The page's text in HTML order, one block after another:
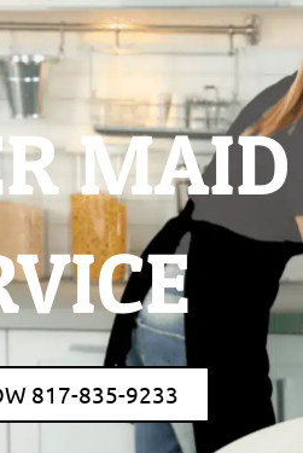
MAID
817-835-9233